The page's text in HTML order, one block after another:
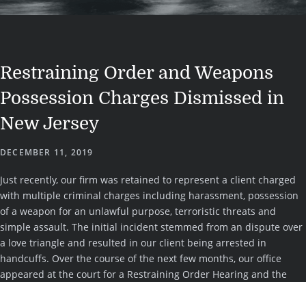
Restraining Order and Weapons
Possession Charges Dismissed in
New Jersey
DECEMBER 11, 2019
Just recently, our firm was retained to represent a client charged
with multiple criminal charges including harassment, possession
of a weapon for an unlawful purpose, terroristic threats and
simple assault. The initial incident stemmed from an dispute over
a love triangle and resulted in our client being arrested in
handcuffs. Over the course of the next few months, our office
appeared at the court for a Restraining Order Hearing and the